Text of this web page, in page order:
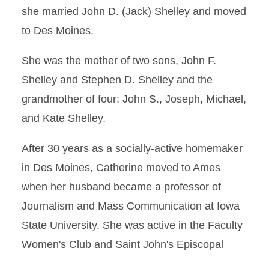
she married John D. (Jack) Shelley and moved
to Des Moines.
She was the mother of two sons, John F.
Shelley and Stephen D. Shelley and the
grandmother of four: John S., Joseph, Michael,
and Kate Shelley.
After 30 years as a socially-active homemaker
in Des Moines, Catherine moved to Ames
when her husband became a professor of
Journalism and Mass Communication at Iowa
State University. She was active in the Faculty
Women's Club and Saint John's Episcopal